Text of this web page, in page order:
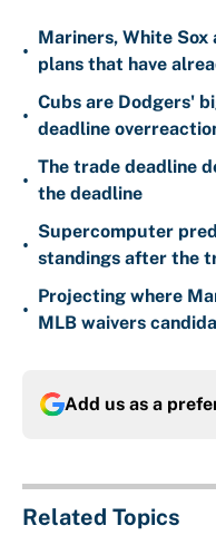
•
Mariners, White
plans that have
•
Cubs are Dodgers'
deadline
•
The trade deadline
the deadline
•
Supercomputer
standings after the
•
Projecting where
MLB waivers
Add us as a
Related Topics